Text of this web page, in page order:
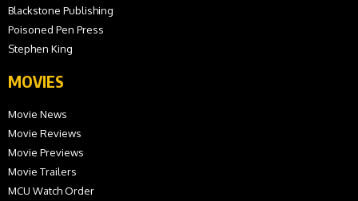
Blackstone Publishing
Poisoned Pen Press
Stephen King
MOVIES
Movie News
Movie Reviews
Movie Previews
Movie Trailers
MCU Watch Order